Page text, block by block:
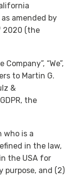
as amended by
2020 (the
“We”,
to Martin G.
&
the
who is a
in the law,
the USA for
purpose, and (2)